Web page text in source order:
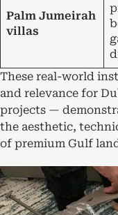
Palm Jumeirah
villas
These real-world
and relevance for
projects —
the aesthetic,
of premium Gulf